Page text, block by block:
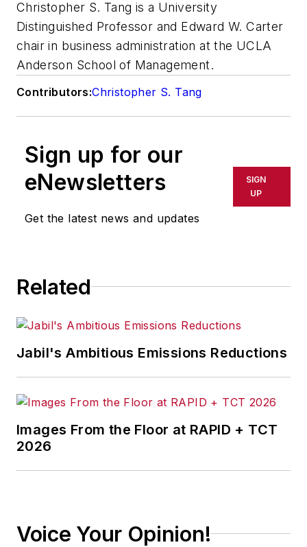
Christopher S. Tang is a University
Distinguished Professor and Edward W. Carter
chair in business administration at the UCLA
Anderson School of Management.
Contributors:Christopher S. Tang
Sign up for our
eNewsletters
Get the latest news and updates
SIGN
UP
Related
Jabil's Ambitious Emissions Reductions
Images From the Floor at RAPID + TCT
2026
Voice Your Opinion!